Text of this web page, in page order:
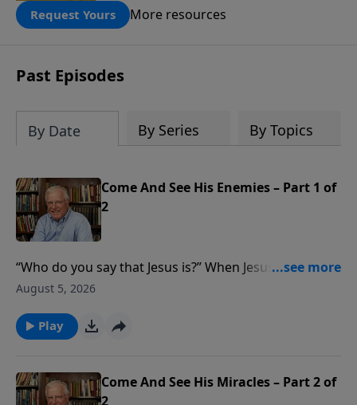
people! Every gift by August 31 is
DOUBLED up to $90,000. Click below to
amount or call us at 1.800.215.5001.
Request Yours More resources
Past Episodes
By Date By Series By Topics
Come And See His Enemies – Part 1 of
2
“Who do you say that Jesus is?” When Jesus healed a
demon-oppressed man, the Pharisees claimed His
message from Matthew 12, Pastor Lutzer shares
three reasons Jesus proved His divine authority. Our
August 5, 2026
Play
Come And See His Miracles – Part 2 of
2